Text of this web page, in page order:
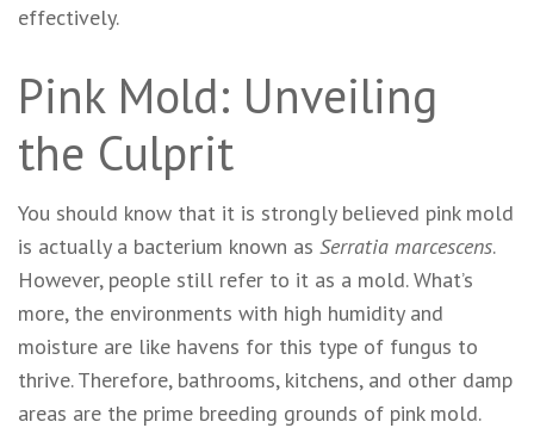
effectively.
Pink Mold: Unveiling
the Culprit
You should know that it is strongly believed pink mold
is actually a bacterium known as Serratia marcescens.
However, people still refer to it as a mold. What’s
more, the environments with high humidity and
moisture are like havens for this type of fungus to
thrive. Therefore, bathrooms, kitchens, and other damp
areas are the prime breeding grounds of pink mold.